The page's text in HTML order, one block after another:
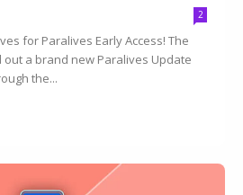
2
for Paralives Early Access! The
a brand new Paralives Update
the...